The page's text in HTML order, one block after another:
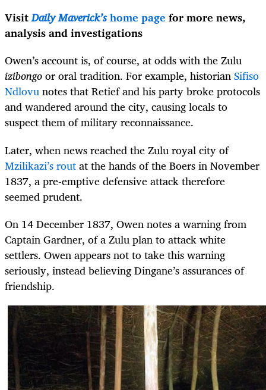
VisitDaily Maverick’shome page for more news,
analysis and investigations
Owen’s account is, of course, at odds with the Zulu
izibongoor oral tradition. For example, historianSifiso
Ndlovunotes that Retief and his party broke protocols
and wandered around the city, causing locals to
suspect them of military reconnaissance.
Later, when news reached the Zulu royal city of
Mzilikazi’s routat the hands of the Boers in November
1837, a pre-emptive defensive attack therefore
seemed prudent.
On 14 December 1837, Owen notes a warning from
Captain Gardner, of a Zulu plan to attack white
settlers. Owen appears not to take this warning
seriously, instead believing Dingane’s assurances of
friendship.